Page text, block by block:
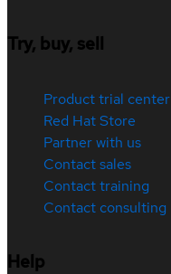
Try, buy, sell
Product trial center
Red Hat Store
Partner with us
Contact sales
Contact training
Contact consulting
Help